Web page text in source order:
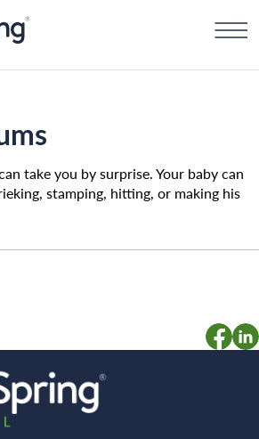
Year Olds
School
Find a School
take you by surprise. Your baby can
stamping, hitting, or making his